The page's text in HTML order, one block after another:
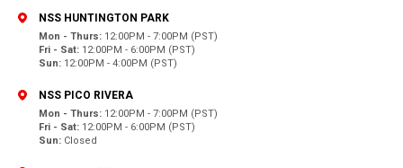
NSS HUNTINGTON PARK
Mon - Thurs: 12:00PM - 7:00PM (PST)
Fri - Sat: 12:00PM - 6:00PM (PST)
Sun: 12:00PM - 4:00PM (PST)
NSS PICO RIVERA
Mon - Thurs: 12:00PM - 7:00PM (PST)
Fri - Sat: 12:00PM - 6:00PM (PST)
Sun: Closed